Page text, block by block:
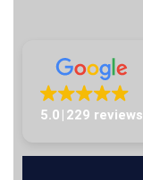
5.0 229 reviews